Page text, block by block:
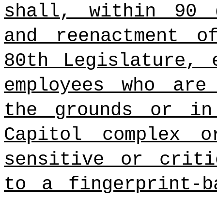
shall, within 90
and
80th
employees who
the grounds or
Capitol complex
sensitive or
to a fingerprint-